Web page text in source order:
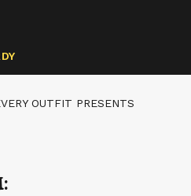
OUTFIT PRESENTS